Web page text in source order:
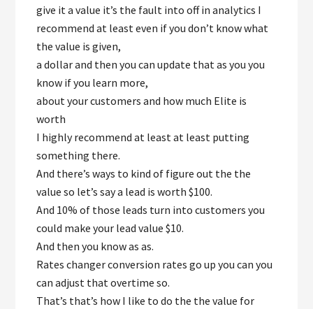
give it a value it’s the fault into off in analytics I
recommend at least even if you don’t know what
the value is given,
a dollar and then you can update that as you you
know if you learn more,
about your customers and how much Elite is
worth
I highly recommend at least at least putting
something there.
And there’s ways to kind of figure out the the
value so let’s say a lead is worth $100.
And 10% of those leads turn into customers you
could make your lead value $10.
And then you know as as.
Rates changer conversion rates go up you can you
can adjust that overtime so.
That’s that’s how I like to do the the value for